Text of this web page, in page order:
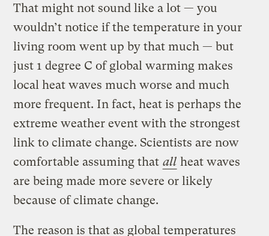
That might not sound like a lot — you
wouldn’t notice if the temperature in your
living room went up by that much — but
just 1 degree C of global warming makes
local heat waves much worse and much
more frequent. In fact, heat is perhaps the
extreme weather event with the strongest
link to climate change. Scientists are now
comfortable assuming that all heat waves
are being made more severe or likely
because of climate change.
The reason is that as global temperatures